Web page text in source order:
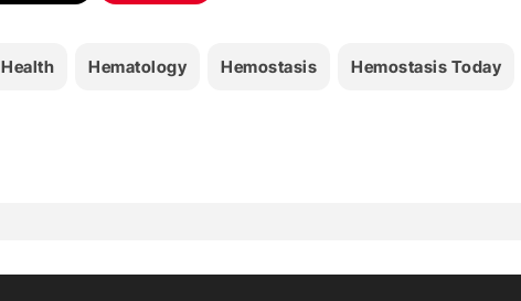
Health Hematology Hemostasis Hemostasis Today